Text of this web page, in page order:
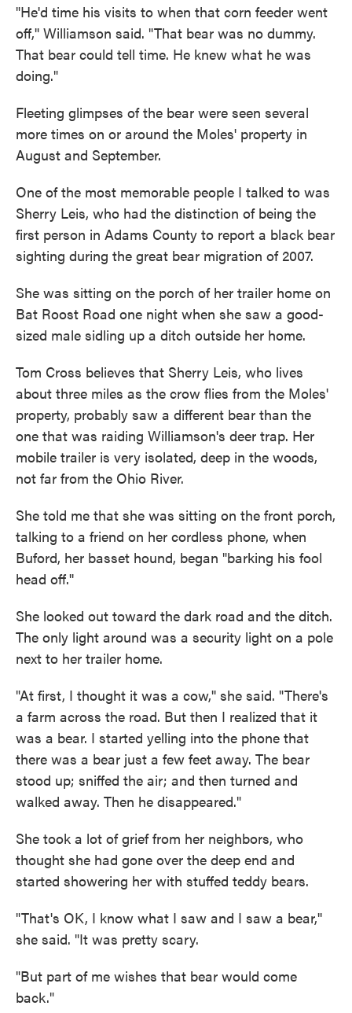
"He'd time his visits to when that corn feeder went
off,'' Williamson said. "That bear was no dummy.
That bear could tell time. He knew what he was
doing."
Fleeting glimpses of the bear were seen several
more times on or around the Moles' property in
August and September.
One of the most memorable people I talked to was
Sherry Leis, who had the distinction of being the
first person in Adams County to report a black bear
sighting during the great bear migration of 2007.
She was sitting on the porch of her trailer home on
Bat Roost Road one night when she saw a good-
sized male sidling up a ditch outside her home.
Tom Cross believes that Sherry Leis, who lives
about three miles as the crow flies from the Moles'
property, probably saw a different bear than the
one that was raiding Williamson's deer trap. Her
mobile trailer is very isolated, deep in the woods,
not far from the Ohio River.
She told me that she was sitting on the front porch,
talking to a friend on her cordless phone, when
Buford, her basset hound, began "barking his fool
head off.''
She looked out toward the dark road and the ditch.
The only light around was a security light on a pole
next to her trailer home.
"At first, I thought it was a cow,'' she said. "There's
a farm across the road. But then I realized that it
was a bear. I started yelling into the phone that
there was a bear just a few feet away. The bear
stood up; sniffed the air; and then turned and
walked away. Then he disappeared."
She took a lot of grief from her neighbors, who
thought she had gone over the deep end and
started showering her with stuffed teddy bears.
"That's OK, I know what I saw and I saw a bear,''
she said. "It was pretty scary.
"But part of me wishes that bear would come
back."